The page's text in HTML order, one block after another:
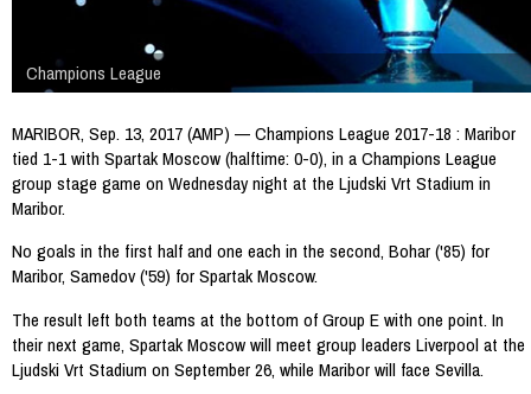
Champions League
MARIBOR, Sep. 13, 2017 (AMP) — Champions League 2017-18 : Maribor
tied 1-1 with Spartak Moscow (halftime: 0-0), in a Champions League
group stage game on Wednesday night at the Ljudski Vrt Stadium in
Maribor.
No goals in the first half and one each in the second, Bohar ('85) for
Maribor, Samedov ('59) for Spartak Moscow.
The result left both teams at the bottom of Group E with one point. In
their next game, Spartak Moscow will meet group leaders Liverpool at the
Ljudski Vrt Stadium on September 26, while Maribor will face Sevilla.